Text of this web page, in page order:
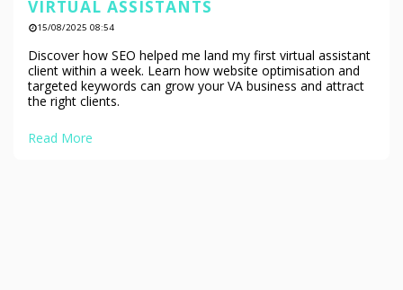
VIRTUAL ASSISTANTS
15/08/2025 08:54
Discover how SEO helped me land my first virtual assistant
client within a week. Learn how website optimisation and
targeted keywords can grow your VA business and attract
the right clients.
Read More